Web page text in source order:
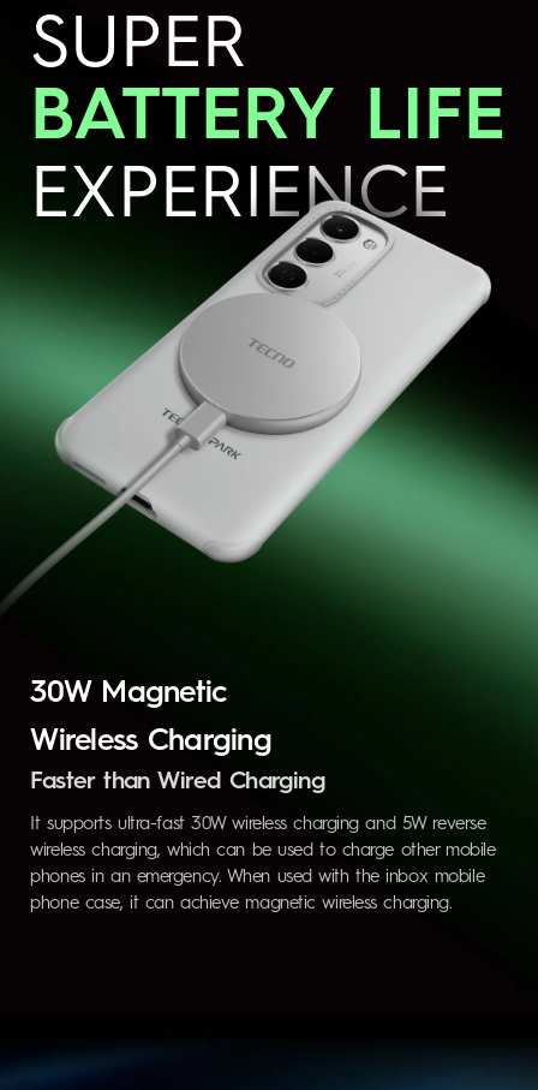
SUPER
BATTERY LIFE
EXPERIENCE
30W Magnetic
Wireless Charging
Faster than Wired Charging
It supports ultra-fast 30W wireless charging and 5W reverse
wireless charging, which can be used to charge other mobile
phones in an emergency. When used with the inbox mobile
phone case, it can achieve magnetic wireless charging.